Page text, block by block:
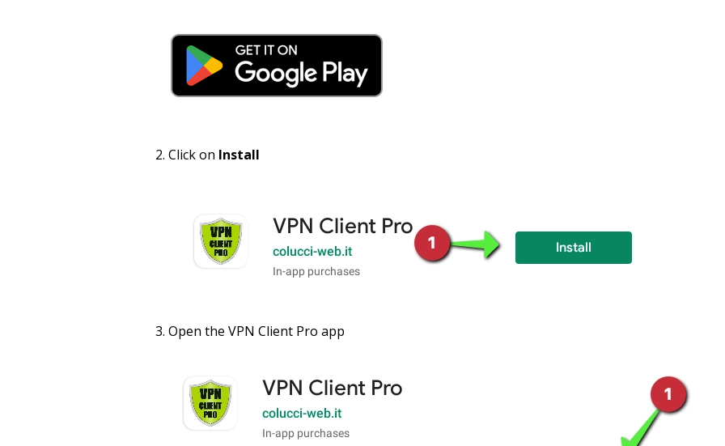
Click on Install
Open the VPN Client Pro app